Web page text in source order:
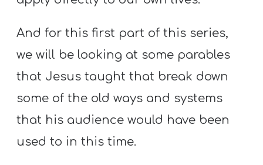
And for this first part of this series,
we will be looking at some parables
that Jesus taught that break down
some of the old ways and systems
that his audience would have been
used to in this time.